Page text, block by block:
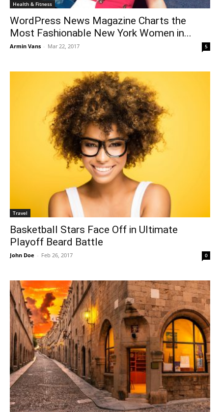
Health & Fitness
WordPress News Magazine Charts the
Most Fashionable New York Women in...
Armin Vans - Mar 22, 2017 5
Travel
Basketball Stars Face Off in Ultimate
Playoff Beard Battle
John Doe - Feb 26, 2017 0